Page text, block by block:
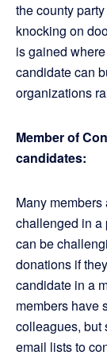
the county
knocking on
is gained
candidate can
organizations
Member of
candidates:
Many
challenged in a
can be
donations if
candidate in a
members have
colleagues, but
email lists to